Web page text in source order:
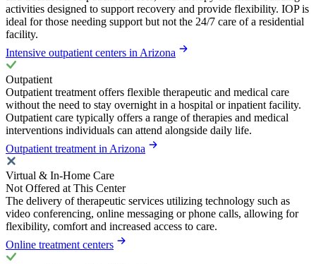
activities designed to support recovery and provide flexibility. IOP is
ideal for those needing support but not the 24/7 care of a residential
facility.
Intensive outpatient centers in Arizona
Outpatient
Outpatient treatment offers flexible therapeutic and medical care
without the need to stay overnight in a hospital or inpatient facility.
Outpatient care typically offers a range of therapies and medical
interventions individuals can attend alongside daily life.
Outpatient treatment in Arizona
Virtual & In-Home Care
Not Offered at This Center
The delivery of therapeutic services utilizing technology such as
video conferencing, online messaging or phone calls, allowing for
flexibility, comfort and increased access to care.
Online treatment centers